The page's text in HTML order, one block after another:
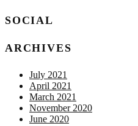
SOCIAL
ARCHIVES
July 2021
April 2021
March 2021
November 2020
June 2020